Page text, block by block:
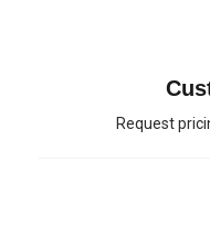
Request